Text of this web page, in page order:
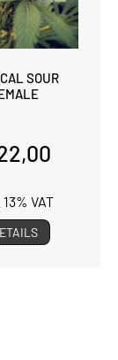
SOUR
VAT